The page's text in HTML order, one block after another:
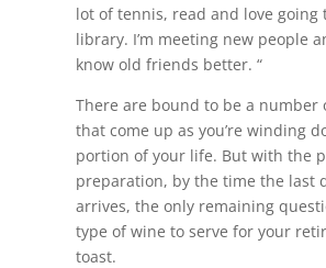
lot of tennis, read and love going
library. I’m meeting new people
know old friends better. “
There are bound to be a number
that come up as you’re winding
portion of your life. But with the
preparation, by the time the last
arrives, the only remaining
type of wine to serve for your
toast.